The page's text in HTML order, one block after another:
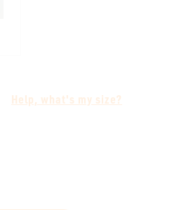
Help, what's my size?